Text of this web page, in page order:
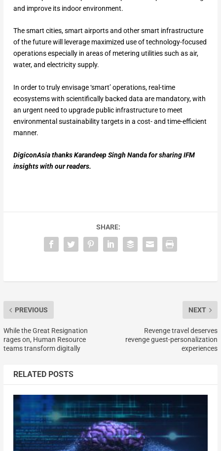
and improve its indoor environment.
The smart cities, smart airports and other smart infrastructure
of the future will leverage maximized use of technology-focused
operations especially in areas of metering utilities such as air,
water, and electricity supply.
In order to truly envisage ‘smart’ operations, real-time
ecosystems with scientifically backed data are mandatory, with
an urgent need to upgrade public infrastructure to meet
environmental sustainability targets in a cost- and time-efficient
manner.
DigiconAsia thanks Karandeep Singh Nanda for sharing IFM
insights with our readers.
SHARE:
PREVIOUS
While the Great Resignation
rages on, Human Resource
teams transform digitally
NEXT
Revenge travel deserves
revenge guest-personalization
experiences
RELATED POSTS